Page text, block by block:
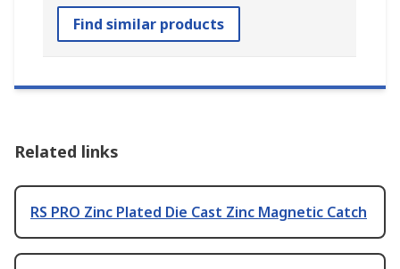
Find similar products
Related links
RS PRO Zinc Plated Die Cast Zinc Magnetic Catch